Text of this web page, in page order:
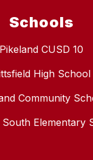
Schools
Pikeland CUSD 10
High School
Community
South Elementary